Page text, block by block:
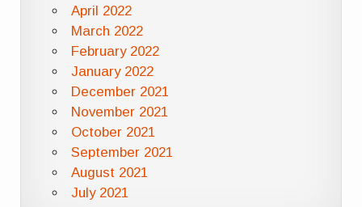
April 2022
March 2022
February 2022
January 2022
December 2021
November 2021
October 2021
September 2021
August 2021
July 2021